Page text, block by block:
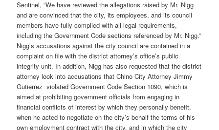
Sentinel, “We have reviewed the allegations raised by Mr. Nigg
and are convinced that the city, its employees, and its council
members have fully complied with all legal requirements,
including the Government Code sections referenced by Mr. Nigg.”
Nigg’s accusations against the city council are contained in a
complaint on file with the district attorney’s office’s public
integrity unit. In addition, Nigg has also requested that the district
attorney look into accusations that Chino City Attorney Jimmy
Gutierrez violated Government Code Section 1090, which is
aimed at prohibiting government officials from engaging in
financial conflicts of interest by which they personally benefit,
when he acted to negotiate on the city’s behalf the terms of his
own employment contract with the city, and in which the city